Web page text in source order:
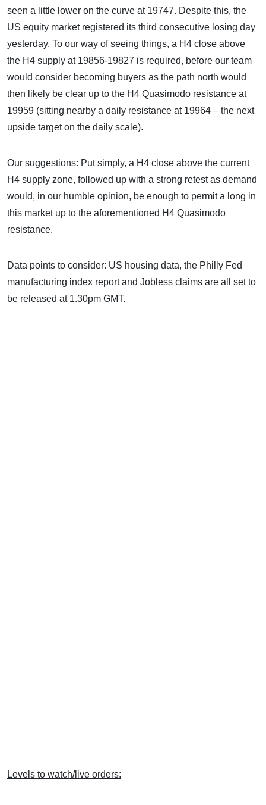
seen a little lower on the curve at 19747. Despite this, the
US equity market registered its third consecutive losing day
yesterday. To our way of seeing things, a H4 close above
the H4 supply at 19856-19827 is required, before our team
would consider becoming buyers as the path north would
then likely be clear up to the H4 Quasimodo resistance at
19959 (sitting nearby a daily resistance at 19964 – the next
upside target on the daily scale).
Our suggestions: Put simply, a H4 close above the current
H4 supply zone, followed up with a strong retest as demand
would, in our humble opinion, be enough to permit a long in
this market up to the aforementioned H4 Quasimodo
resistance.
Data points to consider: US housing data, the Philly Fed
manufacturing index report and Jobless claims are all set to
be released at 1.30pm GMT.
Levels to watch/live orders: